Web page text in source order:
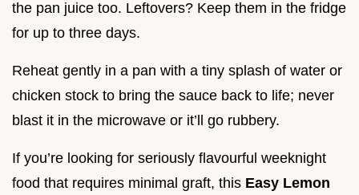
the pan juice too. Leftovers? Keep them in the fridge
for up to three days.
Reheat gently in a pan with a tiny splash of water or
chicken stock to bring the sauce back to life; never
blast it in the microwave or it’ll go rubbery.
If you’re looking for seriously flavourful weeknight
food that requires minimal graft, this Easy Lemon